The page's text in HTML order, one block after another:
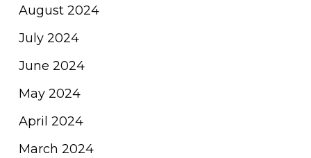
August 2024
July 2024
June 2024
May 2024
April 2024
March 2024